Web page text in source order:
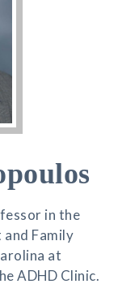
in the
Family
at
ADHD Clinic.